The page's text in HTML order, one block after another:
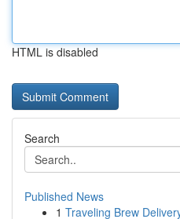
HTML is disabled
Search
Published News
1 Traveling Brew